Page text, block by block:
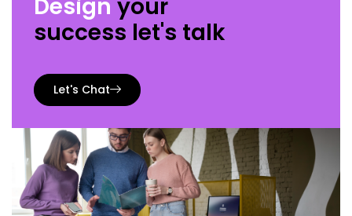
Design your
success let's talk
Let's Chat